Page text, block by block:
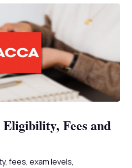
Fees and
fees, exam levels,